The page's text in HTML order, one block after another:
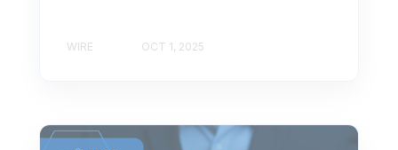
WIRE OCT 1, 2025